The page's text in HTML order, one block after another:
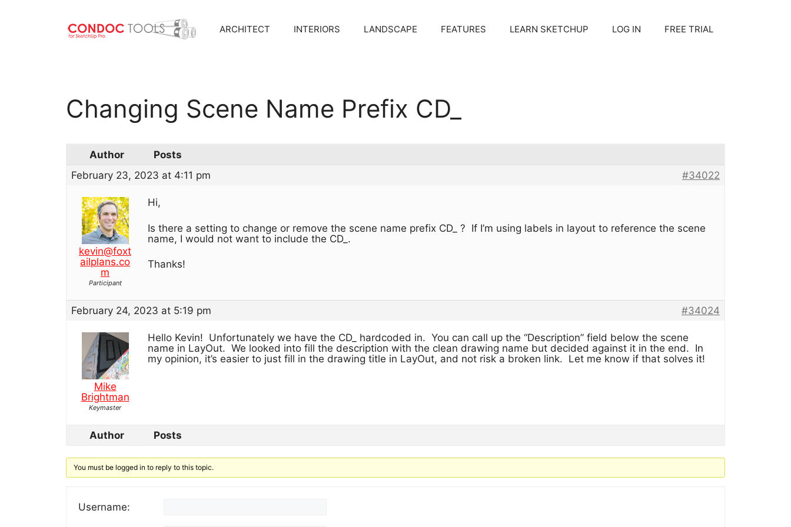
ARCHITECT INTERIORS LANDSCAPE FEATURES LEARN SKETCHUP LOG IN FREE TRIAL
Changing Scene Name Prefix CD_
Author
Posts
February 23, 2023 at 4:11 pm
#34022
kevin@foxt
ailplans.co
m
Participant
Hi,
Is there a setting to change or remove the scene name prefix CD_ ? If I’m using labels in layout to reference the scene
name, I would not want to include the CD_.
Thanks!
February 24, 2023 at 5:19 pm #34024
Mike
Brightman
Keymaster
Hello Kevin! Unfortunately we have the CD_ hardcoded in. You can call up the “Description” field below the scene
name in LayOut. We looked into fill the description with the clean drawing name but decided against it in the end. In
my opinion, it’s easier to just fill in the drawing title in LayOut, and not risk a broken link. Let me know if that solves it!
Author Posts
You must be logged in to reply to this topic.
Username: